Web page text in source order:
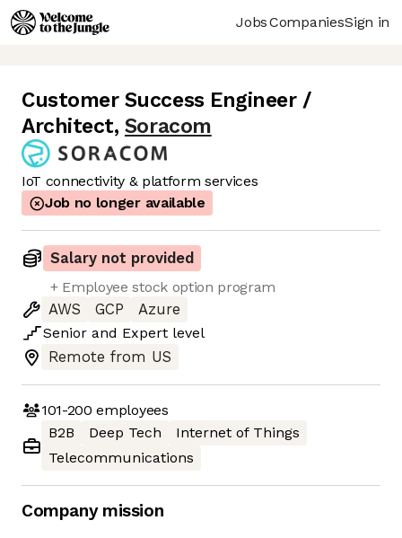
JobsCompaniesSign in
Customer Success Engineer /
Architect, Soracom
IoT connectivity & platform services
Job no longer available
Salary not provided
+ Employee stock option program
AWS
GCP
Azure
Senior and Expert level
Remote from US
101-200 employees
B2B
Deep Tech
Internet of Things
Telecommunications
Company mission